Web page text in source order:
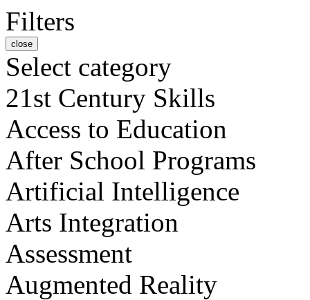
Filters
close
Select category
21st Century Skills
Access to Education
After School Programs
Artificial Intelligence
Arts Integration
Assessment
Augmented Reality